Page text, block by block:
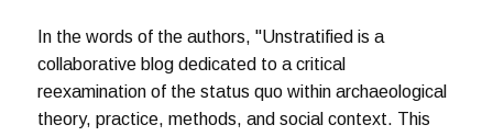
In the words of the authors, "Unstratified is a
collaborative blog dedicated to a critical
reexamination of the status quo within archaeological
theory, practice, methods, and social context. This